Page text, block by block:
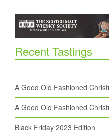
Recent Tastings
A Good Old Fashioned
A Good Old Fashioned
Black Friday 2023 Edition